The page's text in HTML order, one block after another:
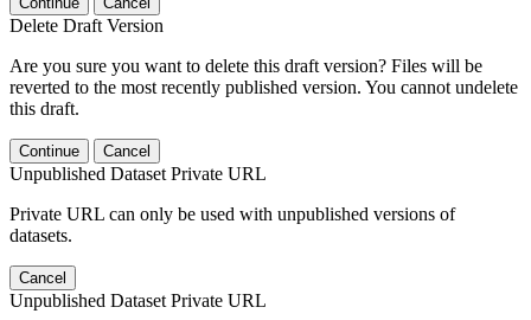
Delete Draft Version
Are you sure you want to delete this draft version? Files will be
reverted to the most recently published version. You cannot undelete
this draft.
Continue Cancel
Unpublished Dataset Private URL
Private URL can only be used with unpublished versions of
datasets.
Cancel
Unpublished Dataset Private URL